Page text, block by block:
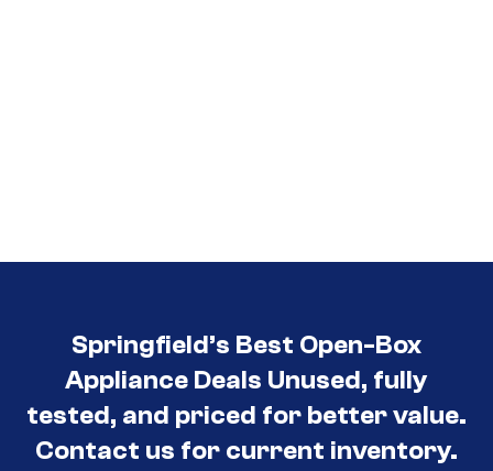
Springfield’s Best Open-Box
Appliance Deals Unused, fully
tested, and priced for better value.
Contact us for current inventory.